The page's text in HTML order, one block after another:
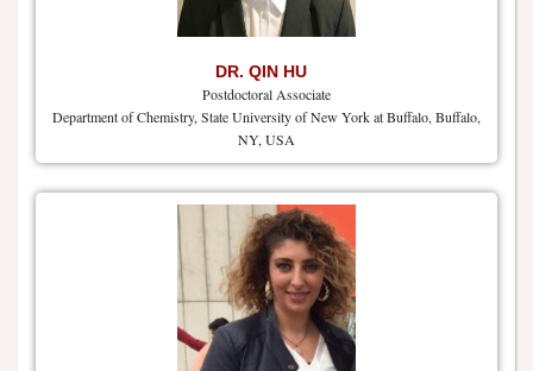
DR. QIN HU
Postdoctoral Associate
Department of Chemistry, State University of New York at Buffalo, Buffalo,
NY, USA